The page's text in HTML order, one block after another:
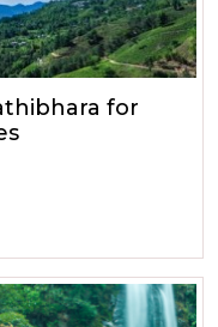
for